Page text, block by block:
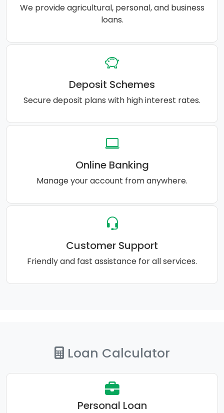
We provide agricultural, personal, and business
loans.
Deposit Schemes
Secure deposit plans with high interest rates.
Online Banking
Manage your account from anywhere.
Customer Support
Friendly and fast assistance for all services.
Loan Calculator
Personal Loan